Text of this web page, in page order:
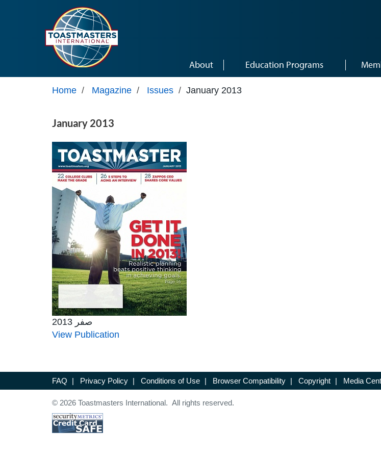
About Education Programs
Home / Magazine / Issues / January 2013
January 2013
صفر 2013
View Publication
FAQ | Privacy Policy | Conditions of Use | Browser Compatibility | Copyright | Media
© 2026 Toastmasters International. All rights reserved.